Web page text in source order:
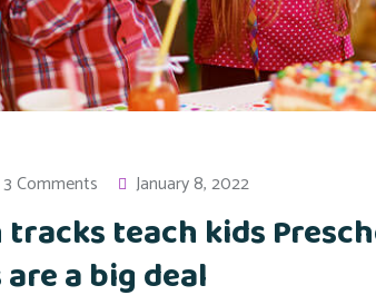
3 Comments January 8, 2022
teach kids
a big deal